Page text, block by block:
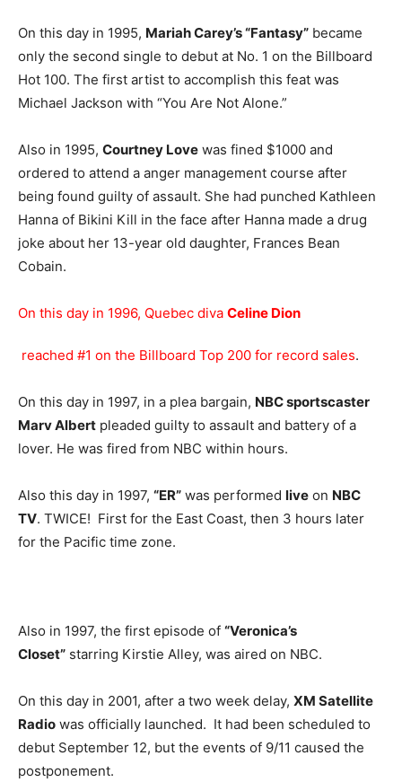
On this day in 1995, Mariah Carey’s “Fantasy” became
only the second single to debut at No. 1 on the Billboard
Hot 100. The first artist to accomplish this feat was
Michael Jackson with “You Are Not Alone.”
Also in 1995, Courtney Love was fined $1000 and
ordered to attend a anger management course after
being found guilty of assault. She had punched Kathleen
Hanna of Bikini Kill in the face after Hanna made a drug
joke about her 13-year old daughter, Frances Bean
Cobain.
On this day in 1996, Quebec diva Celine Dion
reached #1 on the Billboard Top 200 for record sales.
On this day in 1997, in a plea bargain, NBC sportscaster
Marv Albert pleaded guilty to assault and battery of a
lover. He was fired from NBC within hours.
Also this day in 1997, “ER” was performed live on NBC
TV. TWICE! First for the East Coast, then 3 hours later
for the Pacific time zone.
Also in 1997, the first episode of “Veronica’s
Closet” starring Kirstie Alley, was aired on NBC.
On this day in 2001, after a two week delay, XM Satellite
Radio was officially launched. It had been scheduled to
debut September 12, but the events of 9/11 caused the
postponement.